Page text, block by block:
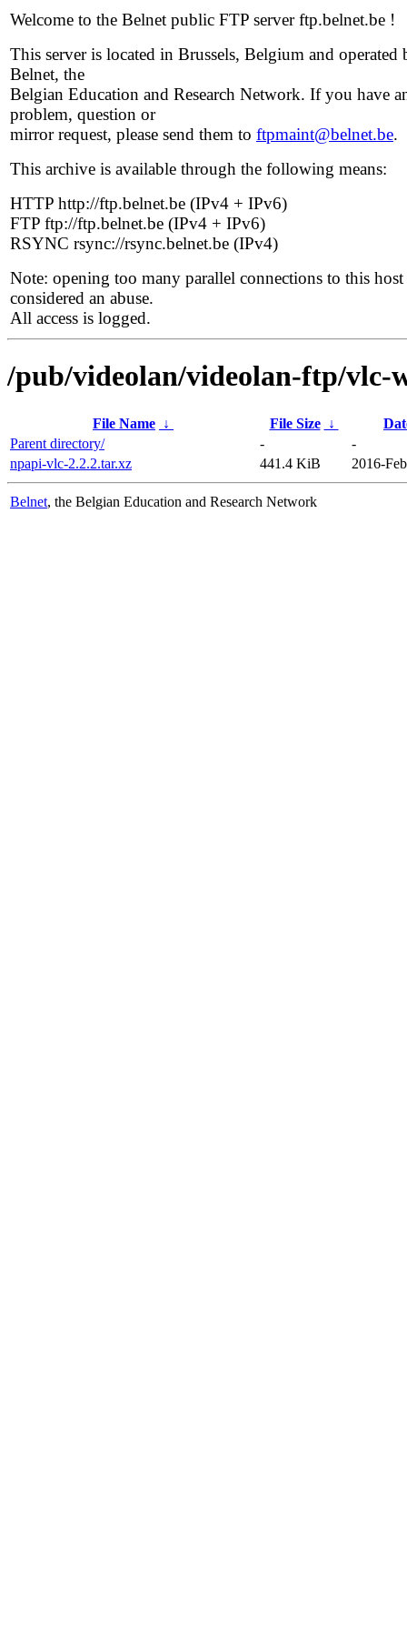
Welcome to the Belnet public FTP server ftp.belnet.be !
This server is located in Brussels, Belgium and operated
Belnet, the
Belgian Education and Research Network. If you have
problem, question or
mirror request, please send them to ftpmaint@belnet.be.
This archive is available through the following means:
HTTP http://ftp.belnet.be (IPv4 + IPv6)
FTP ftp://ftp.belnet.be (IPv4 + IPv6)
RSYNC rsync://rsync.belnet.be (IPv4)
Note: opening too many parallel connections to this host
considered an abuse.
All access is logged.
/pub/videolan/videolan-ftp/vlc-
File Name ↓ File Size ↓
Parent directory/
-
-
npapi-vlc-2.2.2.tar.xz
441.4 KiB 2016-
Belnet, the Belgian Education and Research Network